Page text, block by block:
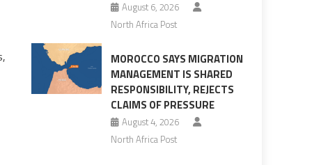
August 6, 2026
North Africa Post
MOROCCO SAYS MIGRATION
MANAGEMENT IS SHARED
RESPONSIBILITY, REJECTS
CLAIMS OF PRESSURE
August 4, 2026
North Africa Post